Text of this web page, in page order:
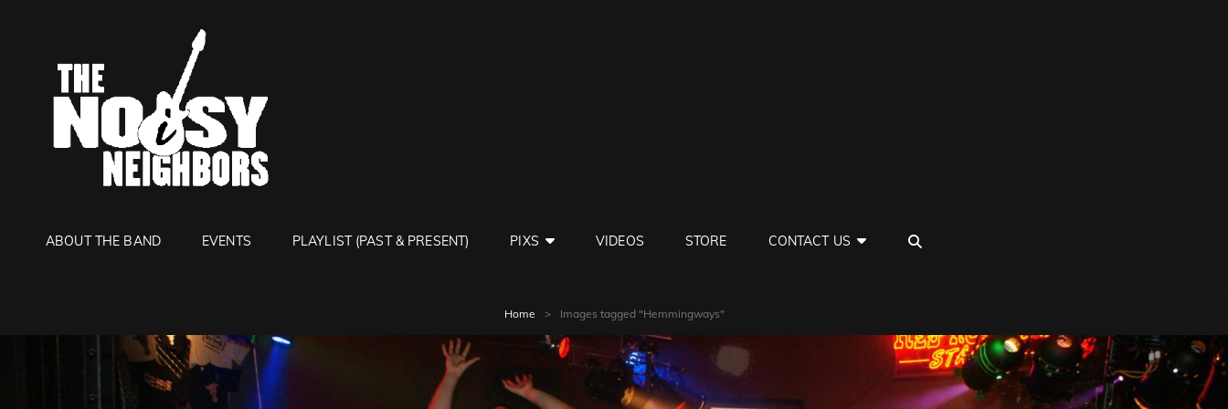
ABOUT THE BAND EVENTS PLAYLIST (PAST & PRESENT) PIXS VIDEOS STORE CONTACT US
Home > Images tagged "Hemmingways"